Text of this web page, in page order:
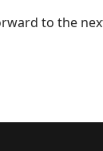
to the